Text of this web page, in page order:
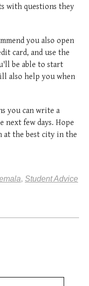
with questions they
you also open
card, and use the
be able to start
also help you when
you can write a
next few days. Hope
at the best city in the
, Student Advice